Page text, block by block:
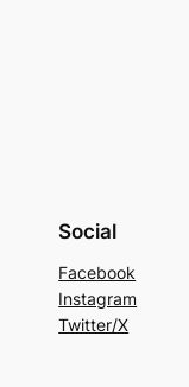
Social
Facebook
Instagram
Twitter/X